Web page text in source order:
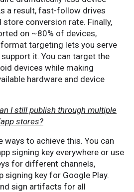
a result, fast-follow drives
conversion rate. Finally,
on ~80% of devices,
targeting lets you serve
it. You can target the
devices while making
hardware and device
I still publish through multiple
stores?
ways to achieve this. You can
signing key everywhere or use
for different channels,
signing key for Google Play.
sign artifacts for all